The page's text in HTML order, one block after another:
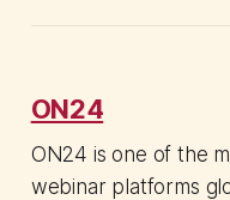
ON24
ON24 is one of the
webinar platforms